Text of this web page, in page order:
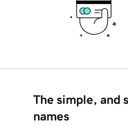
The simple, and
names